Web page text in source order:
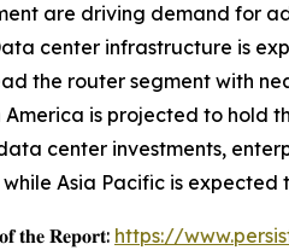
are driving demand for
center infrastructure is
the router segment with
is projected to hold
center investments,
while Asia Pacific is
𝐭𝐡𝐞 𝐑𝐞𝐩𝐨𝐫𝐭: https://